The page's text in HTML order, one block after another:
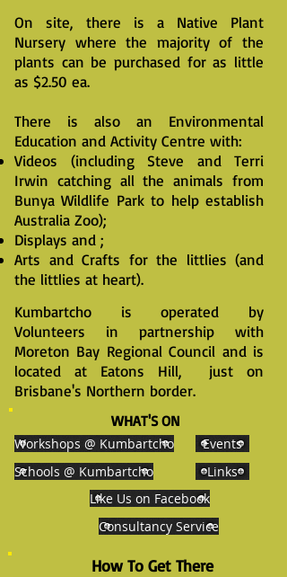
On site, there is a Native Plant
Nursery where the majority of the
plants can be purchased for as little
as $2.50 ea.
There is also an Environmental
Education and Activity Centre with:
Videos (including Steve and Terri
Irwin catching all the animals from
Bunya Wildlife Park to help establish
Australia Zoo);
Displays and ;
Arts and Crafts for the littlies (and
the littlies at heart).
Kumbartcho is operated by
Volunteers in partnership with
Moreton Bay Regional Council and is
located at Eatons Hill, just on
Brisbane's Northern border.
WHAT'S ON
Workshops @ Kumbartcho
Schools @ Kumbartcho
Events
Links
Like Us on Facebook
Consultancy Service
How To Get There